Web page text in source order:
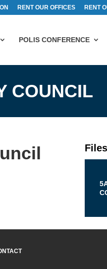
RENT OUR OFFICES RENT
POLIS CONFERENCE
COUNCIL
Files